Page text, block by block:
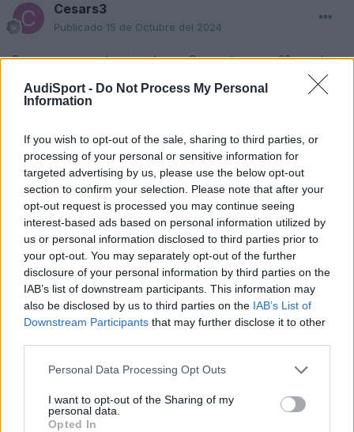
AudiSport - Do Not Process My Personal
Information
If you wish to opt-out of the sale, sharing to third parties, or
processing of your personal or sensitive information for
targeted advertising by us, please use the below opt-out
section to confirm your selection. Please note that after your
opt-out request is processed you may continue seeing
interest-based ads based on personal information utilized by
us or personal information disclosed to third parties prior to
your opt-out. You may separately opt-out of the further
disclosure of your personal information by third parties on the
IAB’s list of downstream participants. This information may
also be disclosed by us to third parties on the IAB’s List of
Downstream Participants that may further disclose it to other
Personal Data Processing Opt Outs
I want to opt-out of the Sharing of my
personal data.
Opted In
Cesars3
Publicado 15 de Octubre del 2024
Buenas me presento,mi nombre es Cesar y tengo un S3 y me ha
dado problemas en CO en la itv , este fin de semana revisare
sensor de picado y egt a ver si es que estan dando mala info y
sino pues pondre filtro aire kyn a ver si baja
Responder